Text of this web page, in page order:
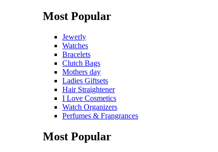
Most Popular
Jewerly
Watches
Bracelets
Clutch Bags
Mothers day
Ladies Giftsets
Hair Straightener
I Love Cosmetics
Watch Organizers
Perfumes & Frangrances
Most Popular